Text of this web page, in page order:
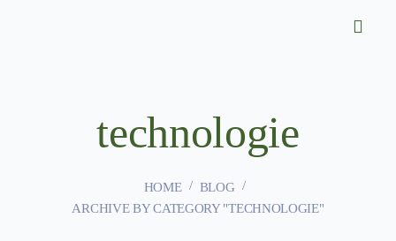
HOME
BLOG
ARCHIVE BY CATEGORY "TECHNOLOGIE"
technologie